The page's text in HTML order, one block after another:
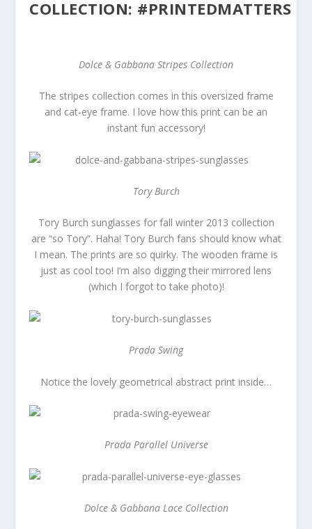
COLLECTION: #PRINTEDMATTERS
Dolce & Gabbana Stripes Collection
The stripes collection comes in this oversized frame
and cat-eye frame. I love how this print can be an
instant fun accessory!
Tory Burch
Tory Burch sunglasses for fall winter 2013 collection
are “so Tory”. Haha! Tory Burch fans should know what
I mean. The prints are so quirky. The wooden frame is
just as cool too! I’m also digging their mirrored lens
(which I forgot to take photo)!
Prada Swing
Notice the lovely geometrical abstract print inside…
Prada Parallel Universe
Dolce & Gabbana Lace Collection